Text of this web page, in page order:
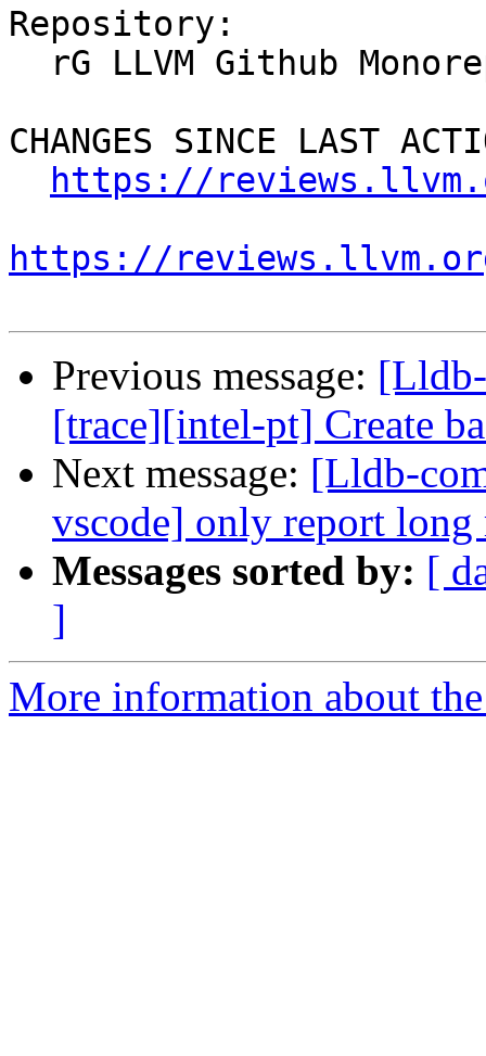
Repository:
CHANGES SINCE LAST
https://
https://
Previous message:
[trace][intel-pt] Create
Next message: [Lldb-
vscode] only report long
Messages sorted by: [
]
More information about